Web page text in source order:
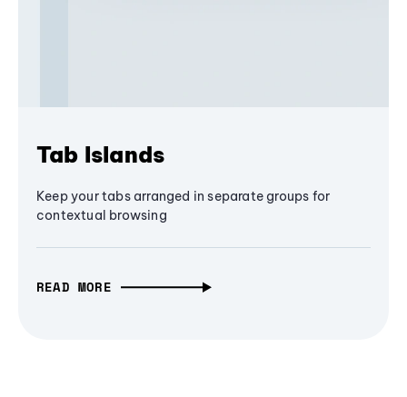
Tab Islands
Keep your tabs arranged in separate groups for
contextual browsing
READ MORE